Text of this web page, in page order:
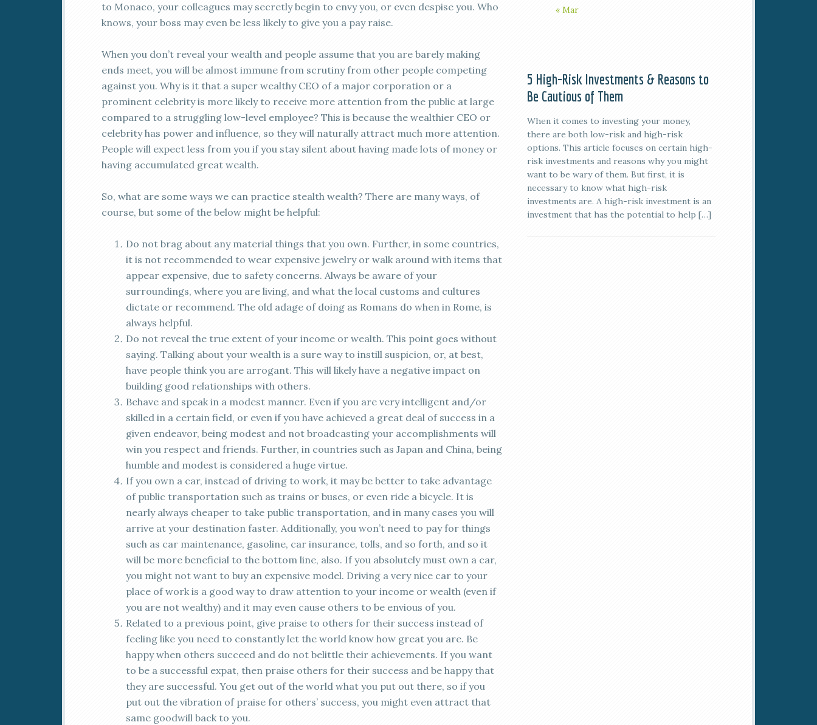
to Monaco, your colleagues may secretly begin to envy you, or even despise you. Who
knows, your boss may even be less likely to give you a pay raise.
When you don’t reveal your wealth and people assume that you are barely making
ends meet, you will be almost immune from scrutiny from other people competing
against you. Why is it that a super wealthy CEO of a major corporation or a
prominent celebrity is more likely to receive more attention from the public at large
compared to a struggling low-level employee? This is because the wealthier CEO or
celebrity has power and influence, so they will naturally attract much more attention.
People will expect less from you if you stay silent about having made lots of money or
having accumulated great wealth.
So, what are some ways we can practice stealth wealth? There are many ways, of
course, but some of the below might be helpful:
Do not brag about any material things that you own. Further, in some countries,
it is not recommended to wear expensive jewelry or walk around with items that
appear expensive, due to safety concerns. Always be aware of your
surroundings, where you are living, and what the local customs and cultures
dictate or recommend. The old adage of doing as Romans do when in Rome, is
always helpful.
Do not reveal the true extent of your income or wealth. This point goes without
saying. Talking about your wealth is a sure way to instill suspicion, or, at best,
have people think you are arrogant. This will likely have a negative impact on
building good relationships with others.
Behave and speak in a modest manner. Even if you are very intelligent and/or
skilled in a certain field, or even if you have achieved a great deal of success in a
given endeavor, being modest and not broadcasting your accomplishments will
win you respect and friends. Further, in countries such as Japan and China, being
humble and modest is considered a huge virtue.
If you own a car, instead of driving to work, it may be better to take advantage
of public transportation such as trains or buses, or even ride a bicycle. It is
nearly always cheaper to take public transportation, and in many cases you will
arrive at your destination faster. Additionally, you won’t need to pay for things
such as car maintenance, gasoline, car insurance, tolls, and so forth, and so it
will be more beneficial to the bottom line, also. If you absolutely must own a car,
you might not want to buy an expensive model. Driving a very nice car to your
place of work is a good way to draw attention to your income or wealth (even if
you are not wealthy) and it may even cause others to be envious of you.
Related to a previous point, give praise to others for their success instead of
feeling like you need to constantly let the world know how great you are. Be
happy when others succeed and do not belittle their achievements. If you want
to be a successful expat, then praise others for their success and be happy that
they are successful. You get out of the world what you put out there, so if you
put out the vibration of praise for others’ success, you might even attract that
same goodwill back to you.
« Mar
5 High-Risk Investments & Reasons to
Be Cautious of Them
When it comes to investing your money,
there are both low-risk and high-risk
options. This article focuses on certain high-
risk investments and reasons why you might
want to be wary of them. But first, it is
necessary to know what high-risk
investments are. A high-risk investment is an
investment that has the potential to help […]